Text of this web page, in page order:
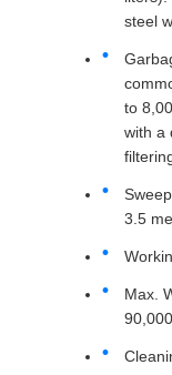
steel
to
with a
3.5
Max.